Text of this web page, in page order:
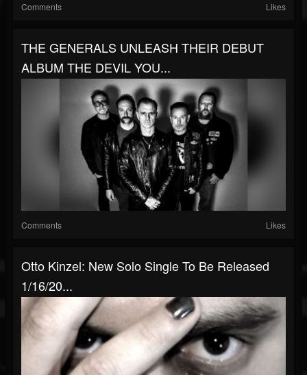
Comments Likes
THE GENERALS UNLEASH THEIR DEBUT
ALBUM THE DEVIL YOU...
Comments Likes
Otto Kinzel: New Solo Single To Be Released
1/16/20...